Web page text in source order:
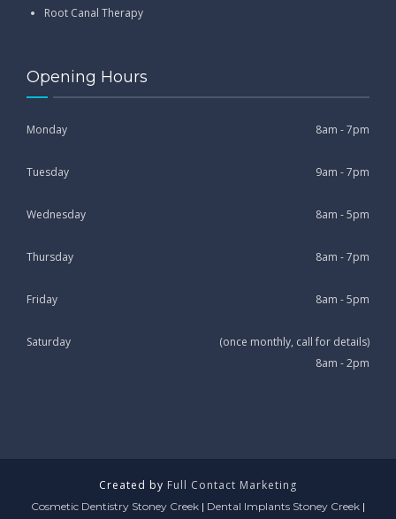
Root Canal Therapy
Opening Hours
Monday 8am - 7pm
Tuesday 9am - 7pm
Wednesday 8am - 5pm
Thursday 8am - 7pm
Friday 8am - 5pm
Saturday
(once monthly, call for details)
8am - 2pm
Created by Full Contact Marketing
Cosmetic Dentistry Stoney Creek | Dental Implants Stoney Creek |